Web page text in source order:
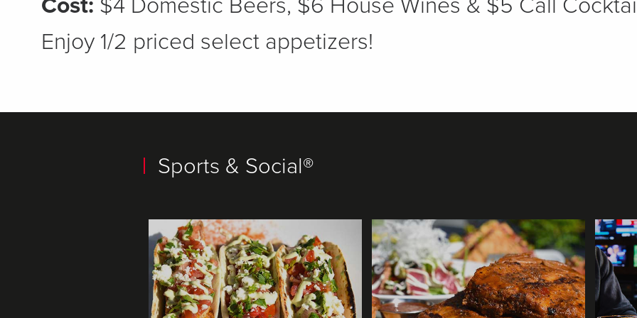
Cost: $4 Domestic Beers, $6 House Wines & $5 Call
Enjoy 1/2 priced select appetizers!
Sports & Social®